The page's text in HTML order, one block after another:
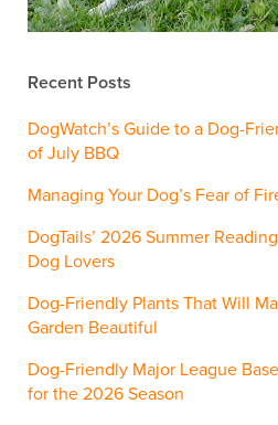
Recent Posts
DogWatch’s Guide to a Dog-
of July BBQ
Managing Your Dog’s Fear of
DogTails’ 2026 Summer
Dog Lovers
Dog-Friendly Plants That Will
Garden Beautiful
Dog-Friendly Major League
for the 2026 Season